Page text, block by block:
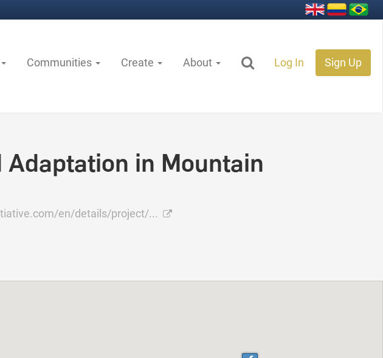
Communities Create About Log In Sign Up
Adaptation in Mountain
en/details/project/...